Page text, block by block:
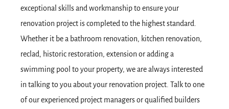
exceptional skills and workmanship to ensure your
renovation project is completed to the highest standard.
Whether it be a bathroom renovation, kitchen renovation,
reclad, historic restoration, extension or adding a
swimming pool to your property, we are always interested
in talking to you about your renovation project. Talk to one
of our experienced project managers or qualified builders